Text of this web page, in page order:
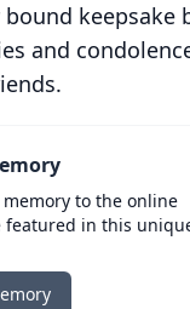
keepsake
and
to the online
featured in this